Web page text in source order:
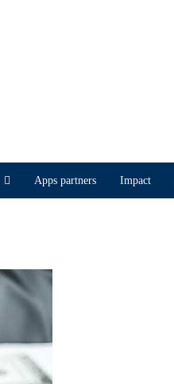
Apps partners Impact